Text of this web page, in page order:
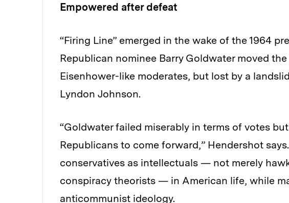
Empowered after defeat
“Firing Line” emerged in the wake of the 1964
Republican nominee Barry Goldwater moved
Eisenhower-like moderates, but lost by a
Lyndon Johnson.
“Goldwater failed miserably in terms of votes
Republicans to come forward,” Hendershot
conservatives as intellectuals — not merely
conspiracy theorists — in American life, while
anticommunist ideology.